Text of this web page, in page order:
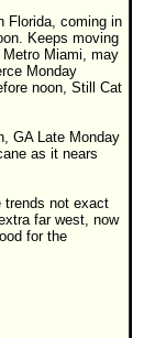
Florida, coming in
Keeps moving
Miami, may
Monday
noon, Still Cat
GA Late Monday
as it nears
trends not exact
far west, now
for the